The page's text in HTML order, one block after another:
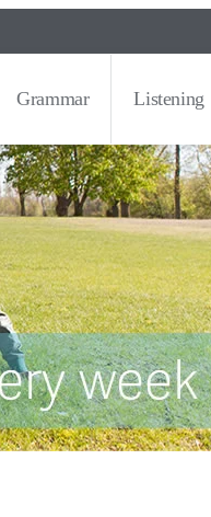
Grammar Listening